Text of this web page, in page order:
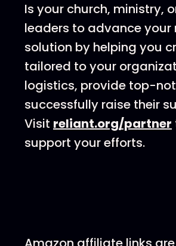
Is your church, ministry,
leaders to advance your
solution by helping you
tailored to your
logistics, provide top-
successfully raise their
Visit reliant.org/partner
support your efforts.